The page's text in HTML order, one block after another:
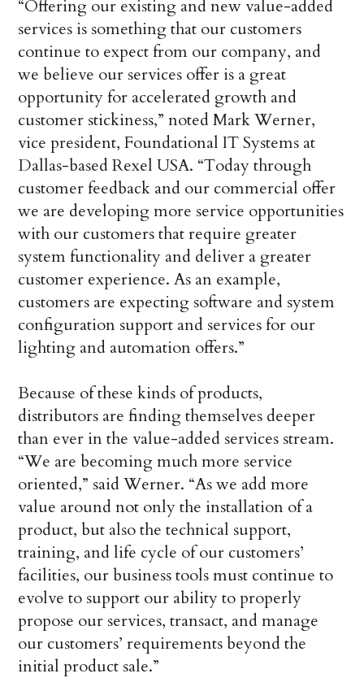
“Offering our existing and new value-added
services is something that our customers
continue to expect from our company, and
we believe our services offer is a great
opportunity for accelerated growth and
customer stickiness,” noted Mark Werner,
vice president, Foundational IT Systems at
Dallas-based Rexel USA. “Today through
customer feedback and our commercial offer
we are developing more service opportunities
with our customers that require greater
system functionality and deliver a greater
customer experience. As an example,
customers are expecting software and system
configuration support and services for our
lighting and automation offers.”
Because of these kinds of products,
distributors are finding themselves deeper
than ever in the value-added services stream.
“We are becoming much more service
oriented,” said Werner. “As we add more
value around not only the installation of a
product, but also the technical support,
training, and life cycle of our customers’
facilities, our business tools must continue to
evolve to support our ability to properly
propose our services, transact, and manage
our customers’ requirements beyond the
initial product sale.”